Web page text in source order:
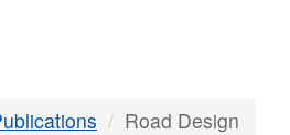
Road Design